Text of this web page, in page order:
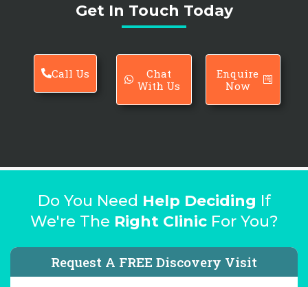
Get In Touch Today
Call Us
Chat
With Us
Enquire
Now
Do You Need Help Deciding If
We're The Right ClinicFor You?
Request A FREE Discovery Visit